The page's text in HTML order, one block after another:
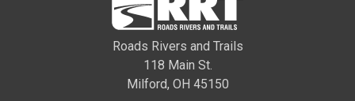
Roads Rivers and Trails
118 Main St.
Milford, OH 45150